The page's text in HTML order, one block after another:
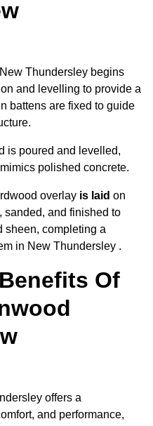
Thundersley begins
and levelling to provide a
battens are fixed to guide
is poured and levelled,
polished concrete.
overlay is laid on
sanded, and finished to
sheen, completing a
in New Thundersley .
Of
offers a
and performance,